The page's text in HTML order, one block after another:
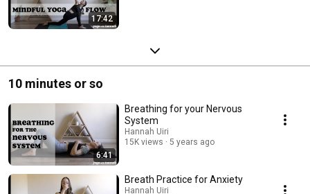
17:42
10 minutes or so
6:41
Breathing for your Nervous
System
Hannah Uiri
15K views
5 years ago
Breath Practice for Anxiety
Hannah Uiri